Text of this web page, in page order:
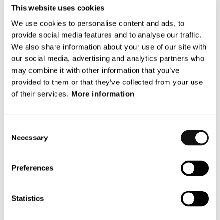
This website uses cookies
We use cookies to personalise content and ads, to
provide social media features and to analyse our traffic.
We also share information about your use of our site with
our social media, advertising and analytics partners who
may combine it with other information that you’ve
provided to them or that they’ve collected from your use
of their services. More information
Selection
Necessary
Preferences
Statistics
significant leap forward for the entire automotive
industry and mobility sector. Terranet is not refining
existing ADAS concepts such as radar, lidar, and
cameras. We are developing a disruptive, unique, and
advanced technology to better protect vulnerable road
users in cities. The rapid response time we aim for
cannot be found in any other ADAS product on the
market today. We see huge potential for Terranet, as
CEO of Terranet.
For more information, please